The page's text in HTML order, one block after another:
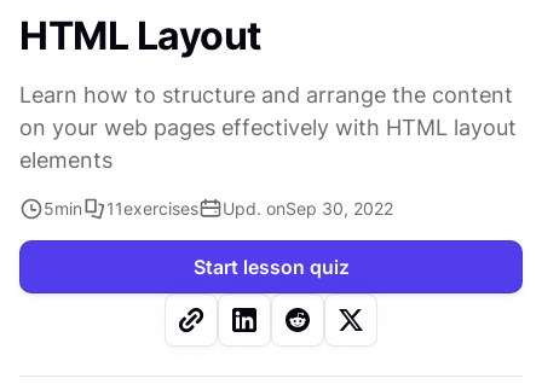
HTML Layout
Learn how to structure and arrange the content
on your web pages effectively with HTML layout
elements
5min 11exercises Upd. onSep 30, 2022
Start lesson quiz